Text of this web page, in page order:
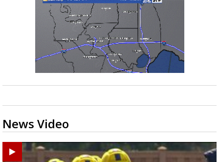
News Video